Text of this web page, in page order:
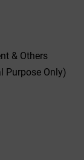
& Others
Purpose Only)